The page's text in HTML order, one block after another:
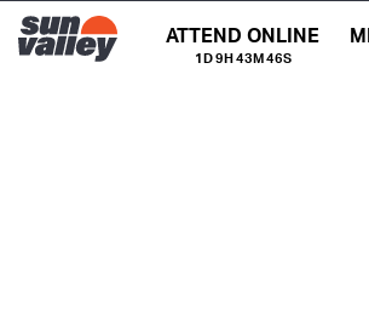
ATTEND ONLINE
1D 9H 43M 46S